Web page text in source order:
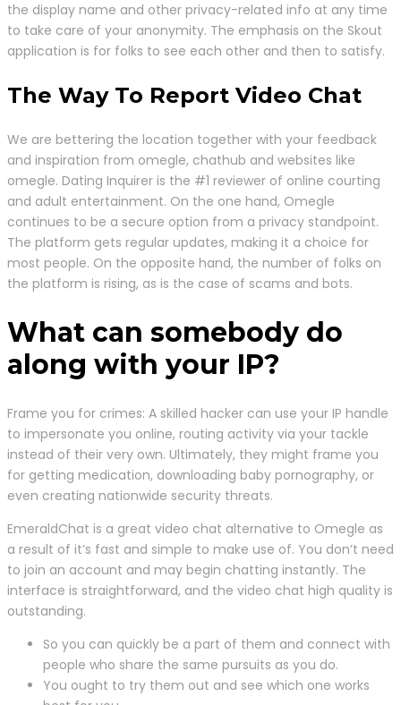
the display name and other privacy-related info at any time
to take care of your anonymity. The emphasis on the Skout
application is for folks to see each other and then to satisfy.
The Way To Report Video Chat
We are bettering the location together with your feedback
and inspiration from omegle, chathub and websites like
omegle. Dating Inquirer is the #1 reviewer of online courting
and adult entertainment. On the one hand, Omegle
continues to be a secure option from a privacy standpoint.
The platform gets regular updates, making it a choice for
most people. On the opposite hand, the number of folks on
the platform is rising, as is the case of scams and bots.
What can somebody do
along with your IP?
Frame you for crimes: A skilled hacker can use your IP handle
to impersonate you online, routing activity via your tackle
instead of their very own. Ultimately, they might frame you
for getting medication, downloading baby pornography, or
even creating nationwide security threats.
EmeraldChat is a great video chat alternative to Omegle as
a result of it’s fast and simple to make use of. You don’t need
to join an account and may begin chatting instantly. The
interface is straightforward, and the video chat high quality is
outstanding.
So you can quickly be a part of them and connect with
people who share the same pursuits as you do.
You ought to try them out and see which one works